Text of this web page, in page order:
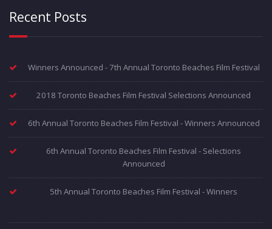
Recent Posts
Winners Announced - 7th Annual Toronto Beaches Film Festival
2018 Toronto Beaches Film Festival Selections Announced
6th Annual Toronto Beaches Film Festival - Winners Announced
6th Annual Toronto Beaches Film Festival - Selections
Announced
5th Annual Toronto Beaches Film Festival - Winners